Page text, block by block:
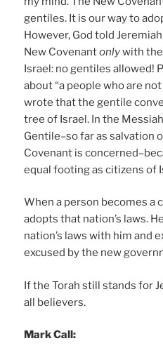
gentiles. It is our way to
However, God told
New Covenantonlywith the
Israel: no gentiles allowed!
about “a people who are
wrote that the gentile
tree of Israel. In the
Gentile–so far as salvation
Covenant is
equal footing as citizens of
When a person becomes a
adopts that nation’s laws.
nation’s laws with him and
excused by the new
If the Torah still stands for
all believers.
Mark Call: